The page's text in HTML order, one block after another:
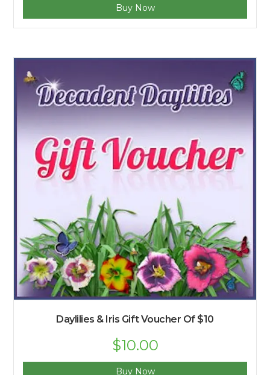
Buy Now
Daylilies & Iris Gift Voucher Of $10
$10.00
Buy Now